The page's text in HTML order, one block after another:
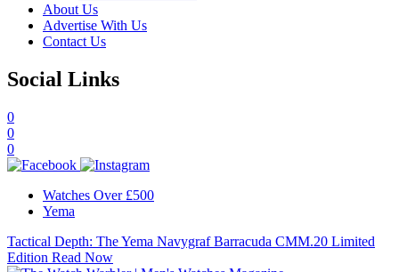
About Us
Advertise With Us
Contact Us
Social Links
0
0
0
Watches Over £500
Yema
Tactical Depth: The Yema Navygraf Barracuda CMM.20 Limited
Edition Read Now